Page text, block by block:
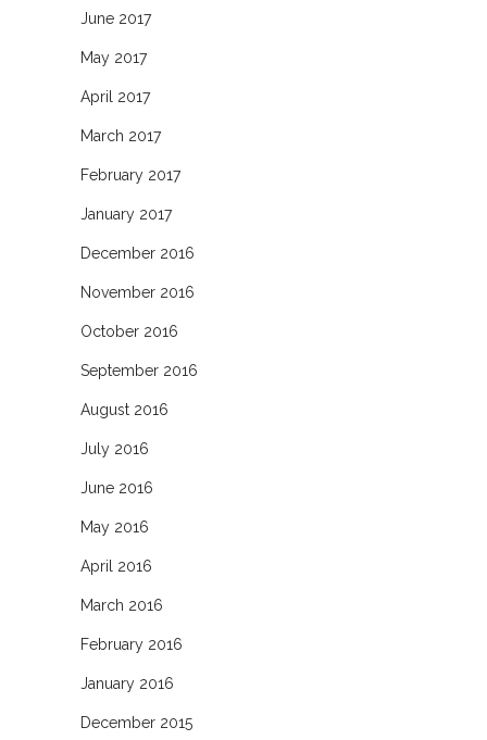
June 2017
May 2017
April 2017
March 2017
February 2017
January 2017
December 2016
November 2016
October 2016
September 2016
August 2016
July 2016
June 2016
May 2016
April 2016
March 2016
February 2016
January 2016
December 2015